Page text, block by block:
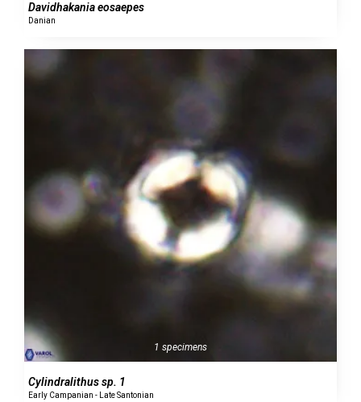
Davidhakania eosaepes
Danian
1 specimens
Cylindralithus sp. 1
Early Campanian - Late Santonian